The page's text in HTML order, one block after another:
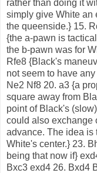
rather than doing it
simply give White an
the queenside.} 15.
{the a-pawn is
the b-pawn was for
Rfe8 {Black's
not seem to have
Ne2 Nf8 20. a3 {a
square away from
point of Black's
could also exchange
advance. The idea is
White's center.} 23.
being that now if}
Bxc3 exd4 26. Bxd4